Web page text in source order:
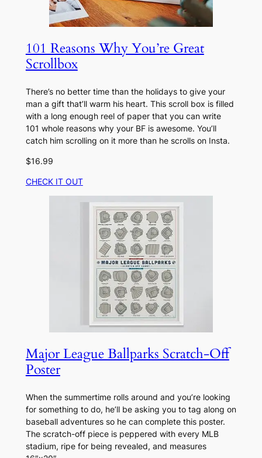
101 Reasons Why You’re Great
Scrollbox
There’s no better time than the holidays to give your
man a gift that’ll warm his heart. This scroll box is filled
with a long enough reel of paper that you can write
101 whole reasons why your BF is awesome. You’ll
catch him scrolling on it more than he scrolls on Insta.
$16.99
CHECK IT OUT
Major League Ballparks Scratch-Off
Poster
When the summertime rolls around and you’re looking
for something to do, he’ll be asking you to tag along on
baseball adventures so he can complete this poster.
The scratch-off piece is peppered with every MLB
stadium, ripe for being revealed, and measures